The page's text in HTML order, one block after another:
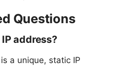
Questions
address?
a unique, static IP